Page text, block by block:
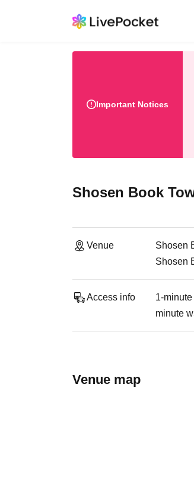
Important Notices
Shosen Book
Venue
Shosen
Shosen
Access info
1-
minute
Venue map